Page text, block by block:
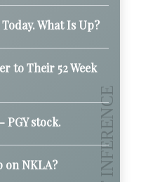
What Is Up?
to Their 52 Week
PGY stock.
on NKLA?